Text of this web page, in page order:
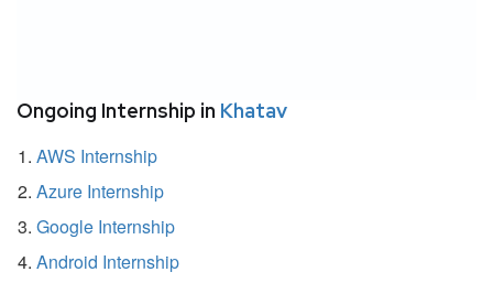
Ongoing Internship in Khatav
AWS Internship
Azure Internship
Google Internship
Android Internship